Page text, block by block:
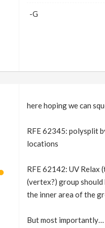
-G
here hoping we can
RFE 62345: polysplit
locations
RFE 62142: UV
(vertex?) group
the inner area of the
But most